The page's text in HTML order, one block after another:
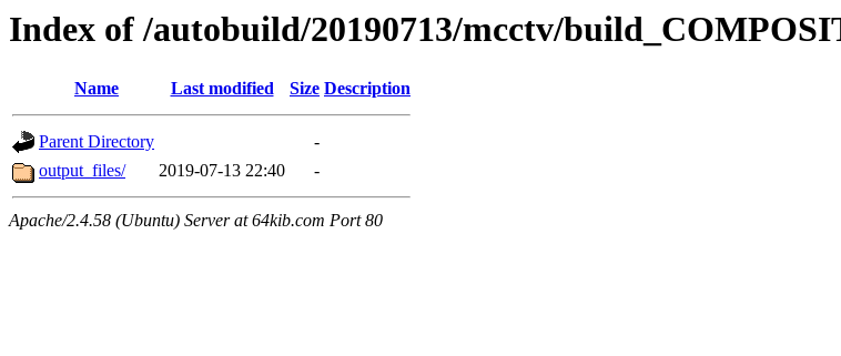
Index of /autobuild/20190713/mcctv/
Name Last modified Size Description
Parent Directory
-
output_files/
2019-07-13 22:40 -
Apache/2.4.58 (Ubuntu) Server at 64kib.com Port 80